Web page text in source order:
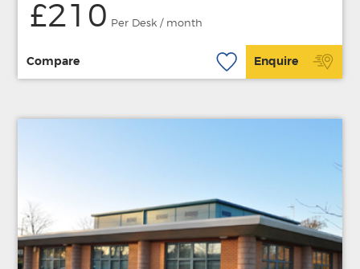
£210 Per Desk / month
Compare Enquire